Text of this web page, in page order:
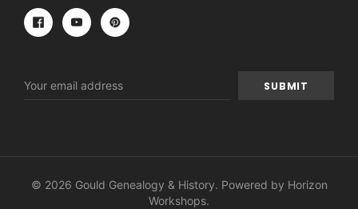
Address
© 2026 Gould Genealogy & History. Powered by Horizon
Workshops.